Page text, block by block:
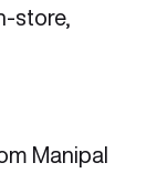
store,
Manipal